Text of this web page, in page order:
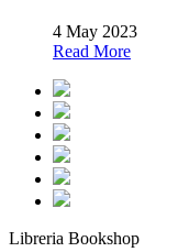
4 May 2023
Read More
Libreria Bookshop